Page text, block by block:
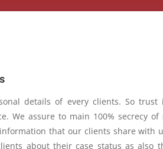
details of every clients. So trust
We assure to main 100% secrecy of
that our clients share with
about their case status as also